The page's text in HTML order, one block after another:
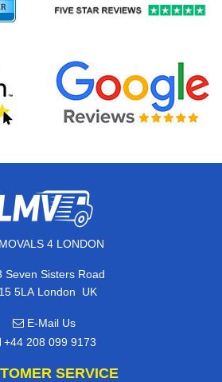
4 LONDON
Seven Sisters Road
5LA London, UK
E-Mail Us
+44 208 099 9173
SERVICE